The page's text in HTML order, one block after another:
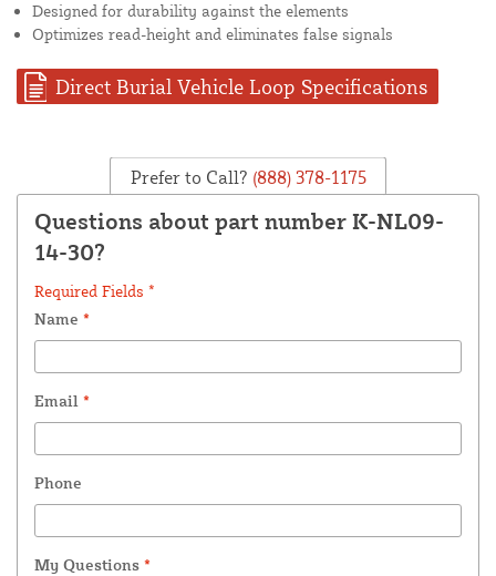
Designed for durability against the elements
Optimizes read-height and eliminates false signals
Direct Burial Vehicle Loop Specifications
Prefer to Call? (888) 378-1175
Questions about part number K-NL09-
14-30?
Required Fields *
Name *
Email *
Phone
My Questions *